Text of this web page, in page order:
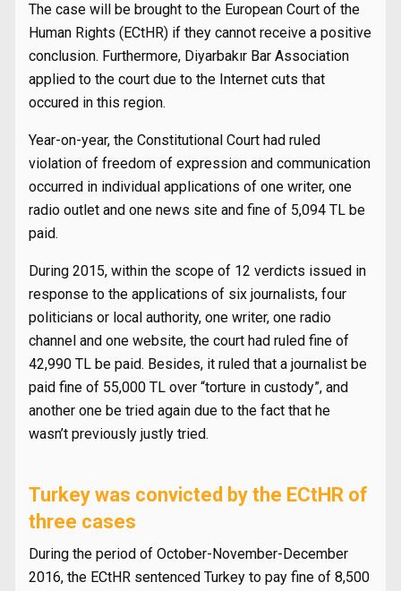
The case will be brought to the European Court of the
Human Rights (ECtHR) if they cannot receive a positive
conclusion. Furthermore, Diyarbakır Bar Association
applied to the court due to the Internet cuts that
occured in this region.
Year-on-year, the Constitutional Court had ruled
violation of freedom of expression and communication
occurred in individual applications of one writer, one
radio outlet and one news site and fine of 5,094 TL be
paid.
During 2015, within the scope of 12 verdicts issued in
response to the applications of six journalists, four
politicians or local authority, one writer, one radio
channel and one website, the court had ruled fine of
42,990 TL be paid. Besides, it ruled that a journalist be
paid fine of 55,000 TL over “torture in custody”, and
another one be tried again due to the fact that he
wasn’t previously justly tried.
Turkey was convicted by the ECtHR of
three cases
During the period of October-November-December
2016, the ECtHR sentenced Turkey to pay fine of 8,500